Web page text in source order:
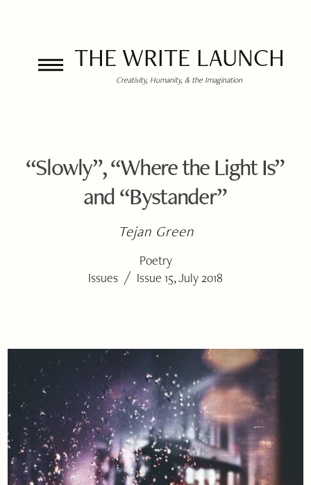
THE WRITE LAUNCH
Creativity, Humanity, & the Imagination
“Slowly”, “Where the Light Is”
and “Bystander”
Tejan Green
Poetry
Issues / Issue 15, July 2018